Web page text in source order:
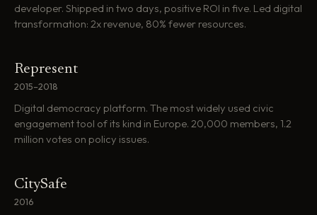
developer. Shipped in two days, positive ROI in five. Led digital
transformation: 2x revenue, 80% fewer resources.
Represent
2015–2018
Digital democracy platform. The most widely used civic
engagement tool of its kind in Europe. 20,000 members, 1.2
million votes on policy issues.
CitySafe
2016